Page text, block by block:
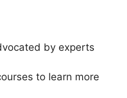
by experts
to learn more